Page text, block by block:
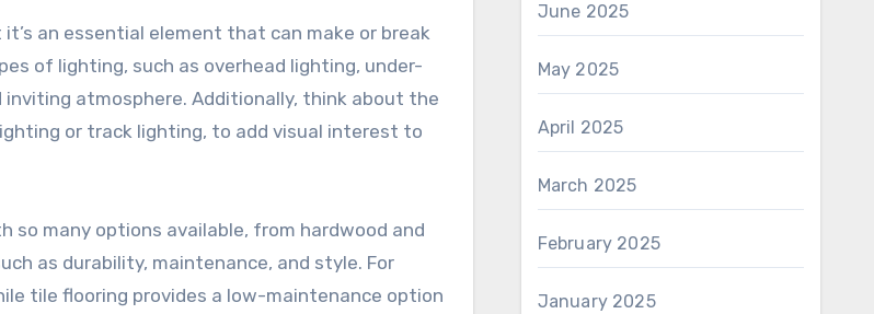
an essential element that can make or break
of lighting, such as overhead lighting, under-
atmosphere. Additionally, think about the
or track lighting, to add visual interest to
so many options available, from hardwood and
as durability, maintenance, and style. For
tile flooring provides a low-maintenance option
June 2025
May 2025
April 2025
March 2025
February 2025
January 2025